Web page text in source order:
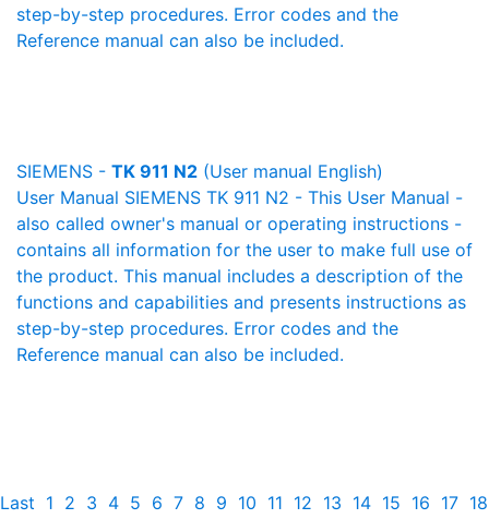
step-by-step procedures. Error codes and the
Reference manual can also be included.
SIEMENS - TK 911 N2 (User manual English)
User Manual SIEMENS TK 911 N2 - This User Manual -
also called owner's manual or operating instructions -
contains all information for the user to make full use of
the product. This manual includes a description of the
functions and capabilities and presents instructions as
step-by-step procedures. Error codes and the
Reference manual can also be included.
Last 1 2 3 4 5 6 7 8 9 10 11 12 13 14 15 16 17 18